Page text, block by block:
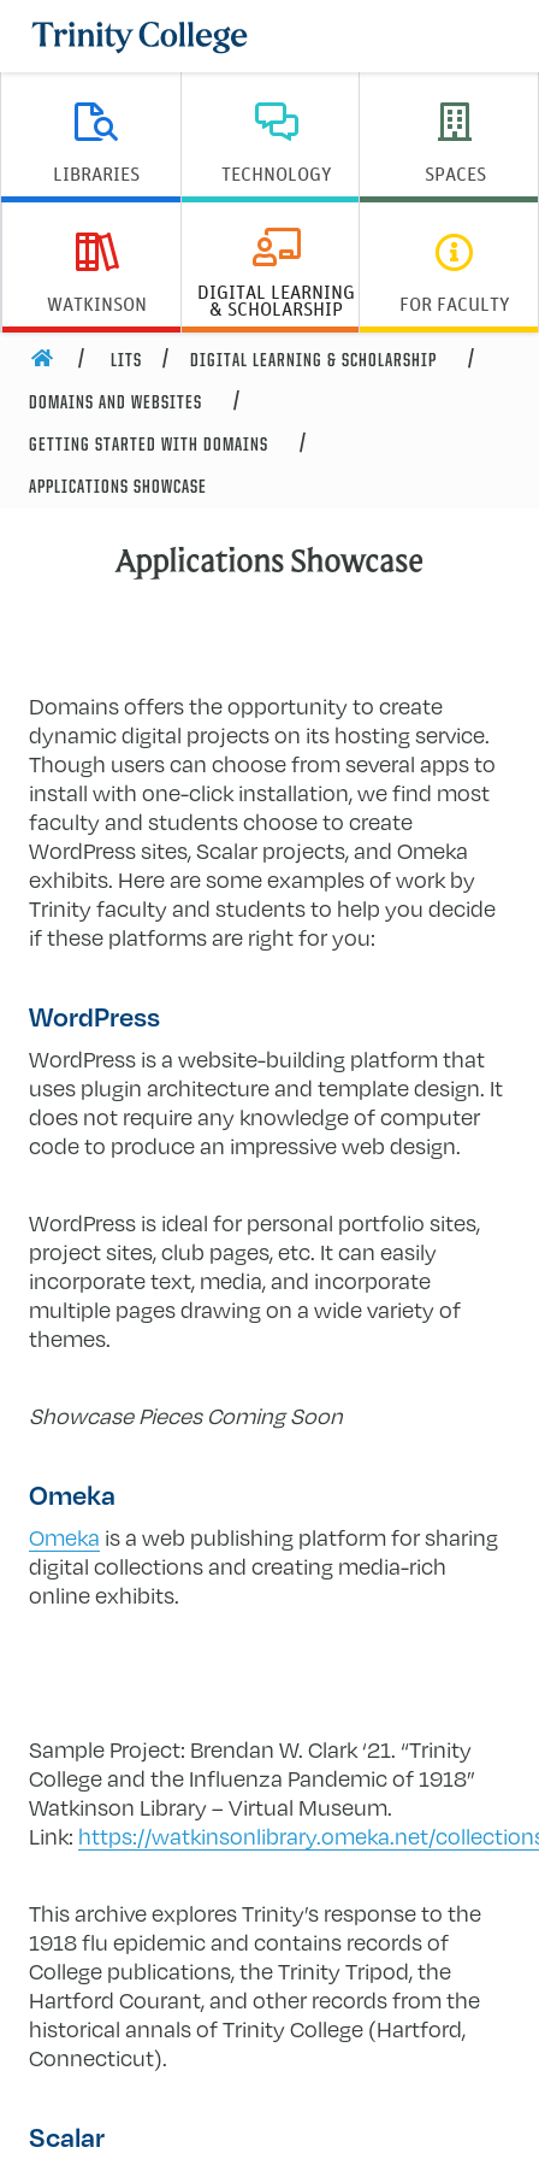
Trinity College
LIBRARIES TECHNOLOGY SPACES
WATKINSON DIGITAL LEARNING
& SCHOLARSHIP FOR FACULTY
HOME LITS DIGITAL LEARNING & SCHOLARSHIP
DOMAINS AND WEBSITES
GETTING STARTED WITH DOMAINS
APPLICATIONS SHOWCASE
Applications Showcase
Domains offers the opportunity to create
dynamic digital projects on its hosting service.
Though users can choose from several apps to
install with one-click installation, we find most
faculty and students choose to create
WordPress sites, Scalar projects, and Omeka
exhibits. Here are some examples of work by
Trinity faculty and students to help you decide
if these platforms are right for you:
WordPress
WordPress is a website-building platform that
uses plugin architecture and template design. It
does not require any knowledge of computer
code to produce an impressive web design.
WordPress is ideal for personal portfolio sites,
project sites, club pages, etc. It can easily
incorporate text, media, and incorporate
multiple pages drawing on a wide variety of
themes.
Showcase Pieces Coming Soon
Omeka
Omeka is a web publishing platform for sharing
digital collections and creating media-rich
online exhibits.
Sample Project: Brendan W. Clark ‘21. “Trinity
College and the Influenza Pandemic of 1918”
Watkinson Library – Virtual Museum.
Link: https://watkinsonlibrary.omeka.net/
This archive explores Trinity’s response to the
1918 flu epidemic and contains records of
College publications, the Trinity Tripod, the
Hartford Courant, and other records from the
historical annals of Trinity College (Hartford,
Connecticut).
Scalar